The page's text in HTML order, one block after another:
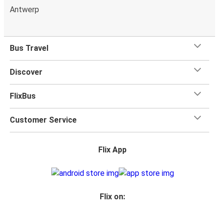
Antwerp
Bus Travel
Discover
FlixBus
Customer Service
Flix App
Flix on: